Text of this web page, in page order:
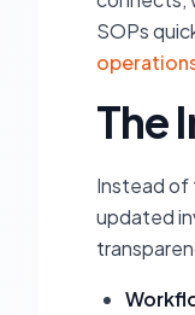
SOPs
The
Instead of
updated